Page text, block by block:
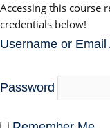
Accessing this course
credentials below!
Username or Email
Password